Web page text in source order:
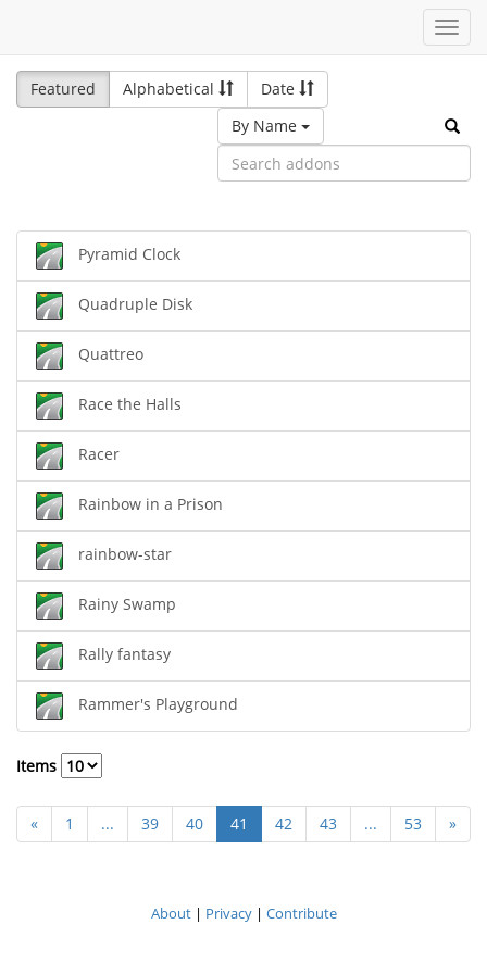
Featured
Alphabetical
Date
By Name
Pyramid Clock
Quadruple Disk
Quattreo
Race the Halls
Racer
Rainbow in a Prison
rainbow-star
Rainy Swamp
Rally fantasy
Rammer's Playground
Items
« 1 ... 39 40 41 42 43 ... 53 »
About| Privacy| Contribute